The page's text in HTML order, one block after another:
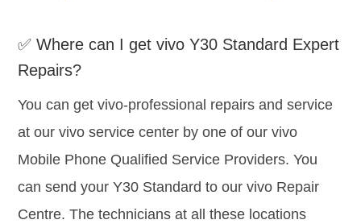
✅ Where can I get vivo Y30 Standard Expert
Repairs?
You can get vivo-professional repairs and service
at our vivo service center by one of our vivo
Mobile Phone Qualified Service Providers. You
can send your Y30 Standard to our vivo Repair
Centre. The technicians at all these locations